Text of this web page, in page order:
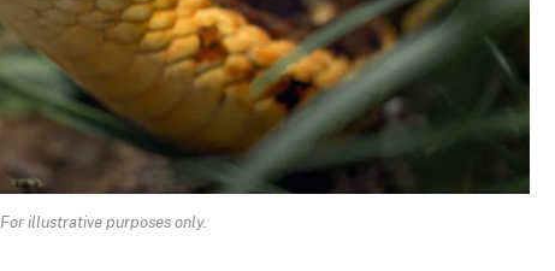
For illustrative purposes only.